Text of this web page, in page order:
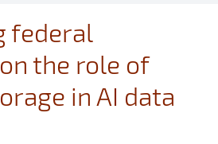
federal
the role of
in AI data